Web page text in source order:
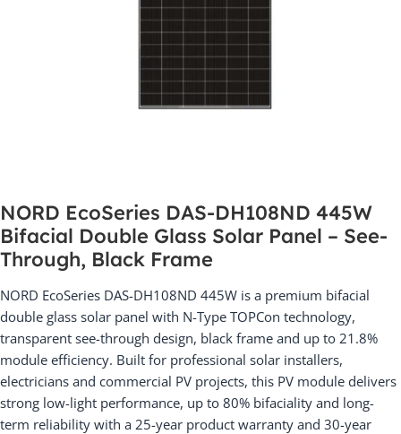
NORD EcoSeries DAS-DH108ND 445W
Bifacial Double Glass Solar Panel – See-
Through, Black Frame
NORD EcoSeries DAS-DH108ND 445W is a premium bifacial
double glass solar panel with N-Type TOPCon technology,
transparent see-through design, black frame and up to 21.8%
module efficiency. Built for professional solar installers,
electricians and commercial PV projects, this PV module delivers
strong low-light performance, up to 80% bifaciality and long-
term reliability with a 25-year product warranty and 30-year